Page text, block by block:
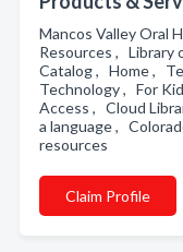
Mancos Valley Oral
Resources , Library
Catalog , Home ,
Technology , For
Access , Cloud
a language ,
resources
Claim Profile